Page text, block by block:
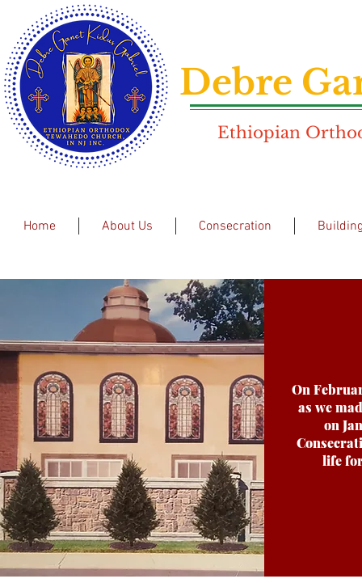
Debre
Ethiopian
Home About Us Consecration
On
as we
on
life